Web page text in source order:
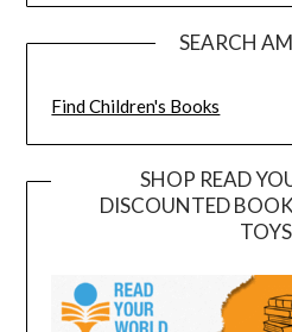
SEARCH
Find Children's Books
SHOP READ
DISCOUNTED
TOYS